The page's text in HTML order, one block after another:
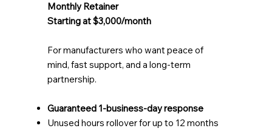
Monthly Retainer
Starting at $3,000/month
For manufacturers who want peace of
mind, fast support, and a long-term
partnership.
Guaranteed 1-business-day response
Unused hours rollover for up to 12 months